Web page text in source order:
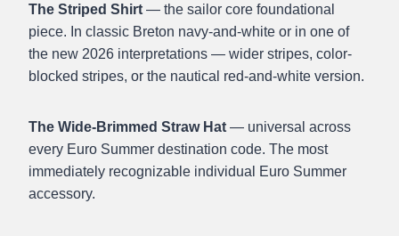
The Striped Shirt — the sailor core foundational
piece. In classic Breton navy-and-white or in one of
the new 2026 interpretations — wider stripes, color-
blocked stripes, or the nautical red-and-white version.
The Wide-Brimmed Straw Hat — universal across
every Euro Summer destination code. The most
immediately recognizable individual Euro Summer
accessory.